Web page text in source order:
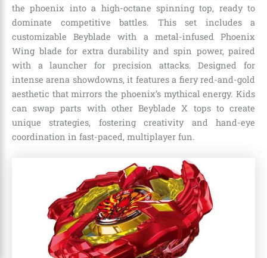
the phoenix into a high-octane spinning top, ready to
dominate competitive battles. This set includes a
customizable Beyblade with a metal-infused Phoenix
Wing blade for extra durability and spin power, paired
with a launcher for precision attacks. Designed for
intense arena showdowns, it features a fiery red-and-gold
aesthetic that mirrors the phoenix’s mythical energy. Kids
can swap parts with other Beyblade X tops to create
unique strategies, fostering creativity and hand-eye
coordination in fast-paced, multiplayer fun.